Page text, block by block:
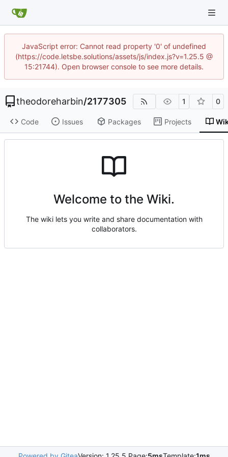
JavaScript error: Cannot read property '0' of undefined
(https://code.letsbe.solutions/assets/js/index.js?v=1.25.5 @
15:21744). Open browser console to see more details.
theodoreharbin/2177305 1 0
Code Issues Packages Projects
Welcome to the Wiki.
The wiki lets you write and share documentation with
collaborators.